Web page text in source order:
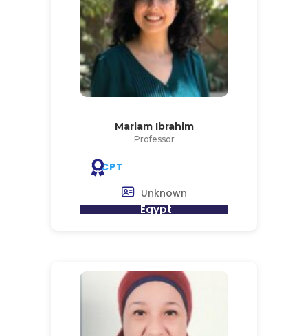
Mariam Ibrahim
Professor
CPT
Unknown
Egypt